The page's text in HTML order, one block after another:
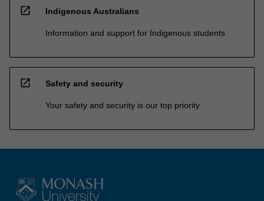
open_in_new Indigenous Australians
Information and support for Indigenous students
open_in_new Safety and security
Your safety and security is our top priority